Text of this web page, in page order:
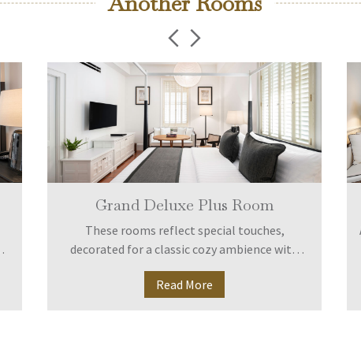
Grand Deluxe Plus Room
These rooms reflect special touches,
decorated for a classic cozy ambience with
full equipment amid peaceful surroundings. A
larger bathroom includes bathtub with rain
Read More